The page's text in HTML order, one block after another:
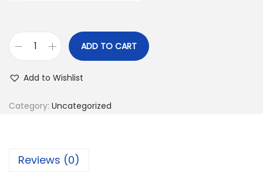
ADD TO CART
Add to Wishlist
Category: Uncategorized
Reviews (0)